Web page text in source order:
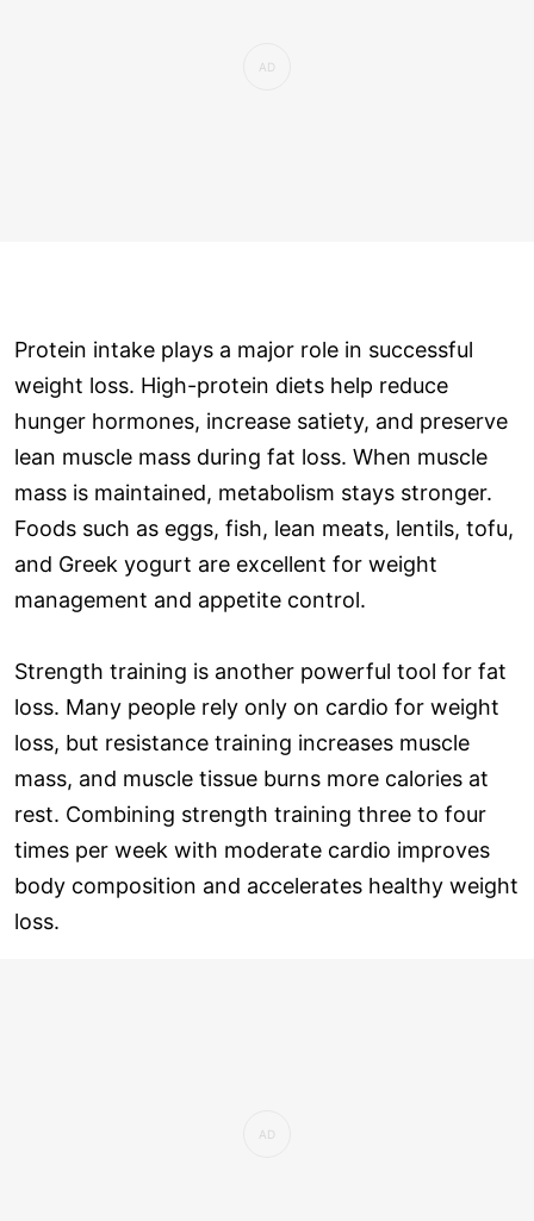
Protein intake plays a major role in successful
weight loss. High-protein diets help reduce
hunger hormones, increase satiety, and preserve
lean muscle mass during fat loss. When muscle
mass is maintained, metabolism stays stronger.
Foods such as eggs, fish, lean meats, lentils, tofu,
and Greek yogurt are excellent for weight
management and appetite control.
Strength training is another powerful tool for fat
loss. Many people rely only on cardio for weight
loss, but resistance training increases muscle
mass, and muscle tissue burns more calories at
rest. Combining strength training three to four
times per week with moderate cardio improves
body composition and accelerates healthy weight
loss.